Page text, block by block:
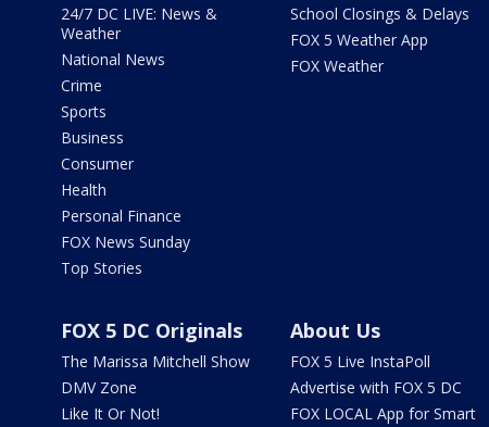
24/7 DC LIVE: News &
Weather
National News
Crime
Sports
Business
Consumer
Health
Personal Finance
FOX News Sunday
Top Stories
School Closings & Delays
FOX 5 Weather App
FOX Weather
FOX 5 DC Originals
The Marissa Mitchell Show
DMV Zone
Like It Or Not!
About Us
FOX 5 Live InstaPoll
Advertise with FOX 5 DC
FOX LOCAL App for Smart